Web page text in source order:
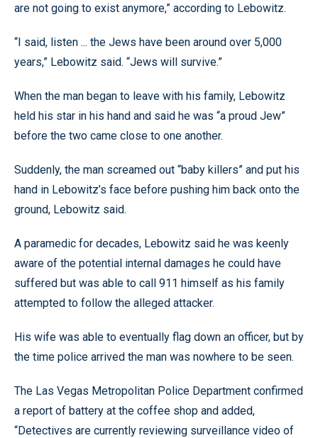
are not going to exist anymore,” according to Lebowitz.
“I said, listen ... the Jews have been around over 5,000
years,” Lebowitz said. “Jews will survive.”
When the man began to leave with his family, Lebowitz
held his star in his hand and said he was “a proud Jew”
before the two came close to one another.
Suddenly, the man screamed out “baby killers” and put his
hand in Lebowitz’s face before pushing him back onto the
ground, Lebowitz said.
A paramedic for decades, Lebowitz said he was keenly
aware of the potential internal damages he could have
suffered but was able to call 911 himself as his family
attempted to follow the alleged attacker.
His wife was able to eventually flag down an officer, but by
the time police arrived the man was nowhere to be seen.
The Las Vegas Metropolitan Police Department confirmed
a report of battery at the coffee shop and added,
“Detectives are currently reviewing surveillance video of